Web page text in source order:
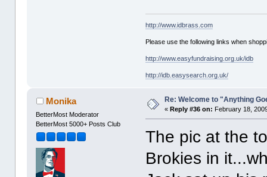
http://www.idbrass.com
Please use the following links when
http://www.easyfundraising.org.uk/idb
http://idb.easysearch.org.uk/
Monika
BetterMost Moderator
BetterMost 5000+ Posts Club
Re: Welcome to "Anything
«Reply #36 on: February 18,
The pic at the
Brokies in